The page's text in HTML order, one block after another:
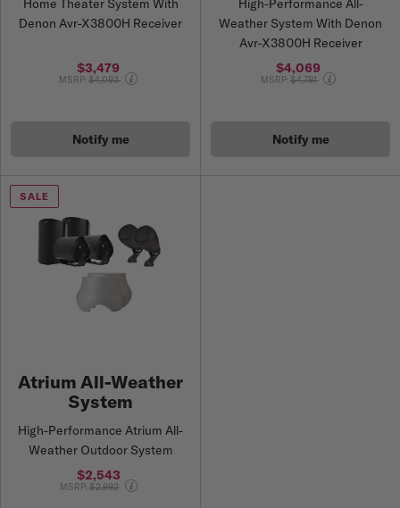
Home Theater System With
Denon Avr-X3800H Receiver
$3,479
MSRP:Price reduced from
$4,093
Notify me
High-Performance All-
Weather System With Denon
Avr-X3800H Receiver
$4,069
MSRP:Price reduced from
$4,791
Notify me
SALE
Atrium All-Weather
System
High-Performance Atrium All-
Weather Outdoor System
$2,543
MSRP:Price reduced from
$2,992